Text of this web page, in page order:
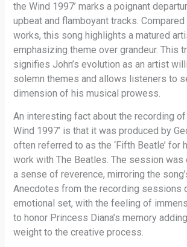
the Wind 1997’ marks a poignant
upbeat and flamboyant tracks.
works, this song highlights a matured
emphasizing theme over grandeur. This
signifies John’s evolution as an artist
solemn themes and allows listeners to
dimension of his musical prowess.
An interesting fact about the recording of
Wind 1997’ is that it was produced by
often referred to as the ‘Fifth Beatle’ for
work with The Beatles. The session was
a sense of reverence, mirroring the
Anecdotes from the recording sessions
emotional set, with the feeling of
to honor Princess Diana’s memory
weight to the creative process.